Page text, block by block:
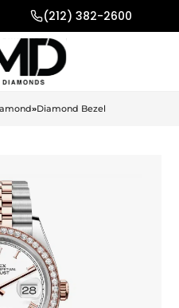
(212) 382-2600
»Diamond Bezel